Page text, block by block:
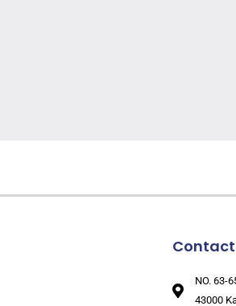
Contact
NO. 63-
43000